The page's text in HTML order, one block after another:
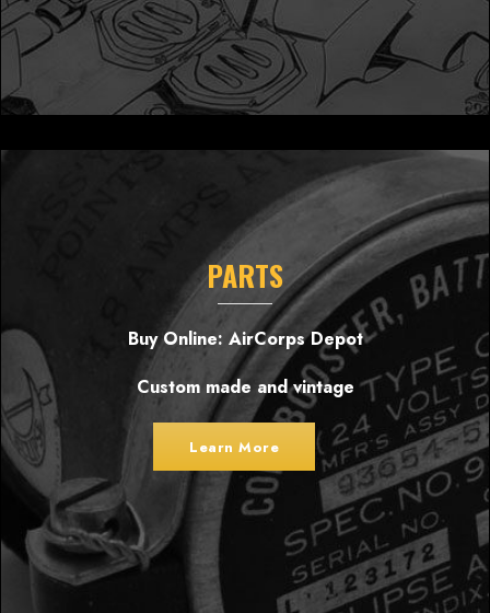
PARTS
Buy Online: AirCorps Depot
Custom made and vintage
Learn More